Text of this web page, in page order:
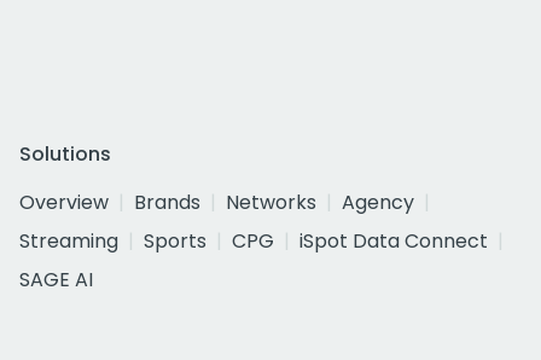
Solutions
Overview
Brands Networks
Agency
Streaming
Sports CPG
iSpot Data Connect
SAGE AI